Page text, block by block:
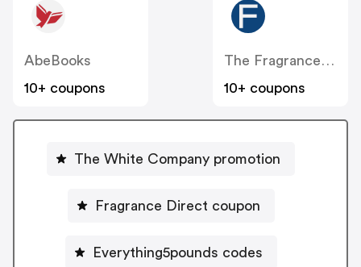
AbeBooks
10+ coupons
The Fragrance Shop
10+ coupons
The White Company promotion
Fragrance Direct coupon
Everything5pounds codes